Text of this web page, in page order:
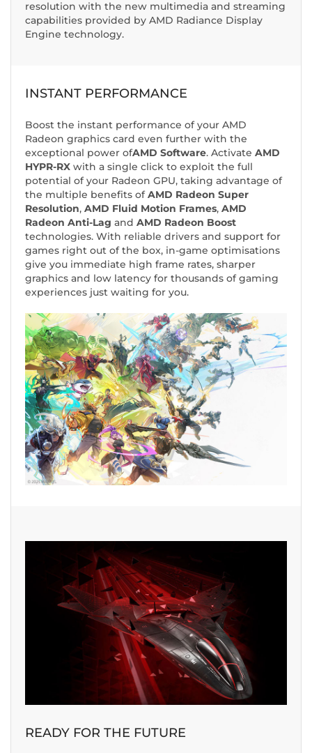
resolution with the new multimedia and streaming
capabilities provided by AMD Radiance Display
Engine technology.
INSTANT PERFORMANCE
Boost the instant performance of your AMD
Radeon graphics card even further with the
exceptional power ofAMD Software. Activate AMD
HYPR-RX with a single click to exploit the full
potential of your Radeon GPU, taking advantage of
the multiple benefits ofAMD Radeon Super
Resolution, AMD Fluid Motion Frames, AMD
Radeon Anti-Lag and AMD Radeon Boost
technologies. With reliable drivers and support for
games right out of the box, in-game optimisations
give you immediate high frame rates, sharper
graphics and low latency for thousands of gaming
experiences just waiting for you.
READY FOR THE FUTURE